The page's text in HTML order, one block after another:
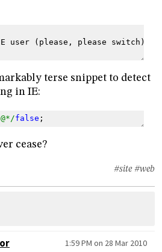
(please, please
terse snippet to detect
in IE:
false ;
cease?
#site #web
1:59 PM on 28 Mar 2010